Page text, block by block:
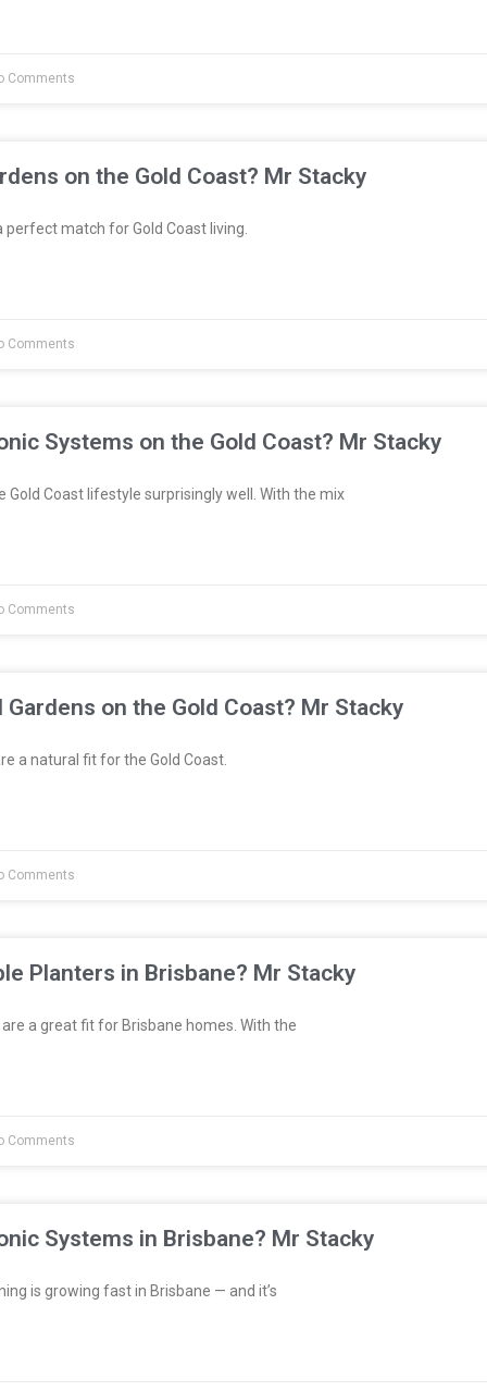
Comments
on the Gold Coast? Mr Stacky
match for Gold Coast living.
Comments
Systems on the Gold Coast? Mr Stacky
Gold Coast lifestyle surprisingly well. With the mix
Comments
on the Gold Coast? Mr Stacky
a natural fit for the Gold Coast.
Comments
Planters in Brisbane? Mr Stacky
a great fit for Brisbane homes. With the
Comments
Systems in Brisbane? Mr Stacky
is growing fast in Brisbane — and it’s